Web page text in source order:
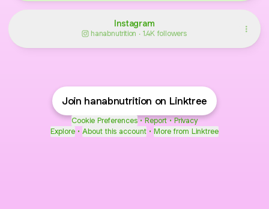
Instagram
hanabnutrition ‧ 1.4K followers
Join hanabnutrition on Linktree
Cookie Preferences • Report • Privacy
Explore • About this account • More from Linktree